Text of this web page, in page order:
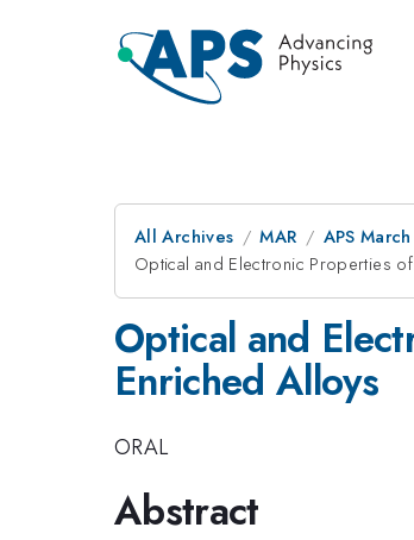
All Archives MAR APS
Optical and Electronic Properties
Optical and
Enriched Alloys
ORAL
Abstract